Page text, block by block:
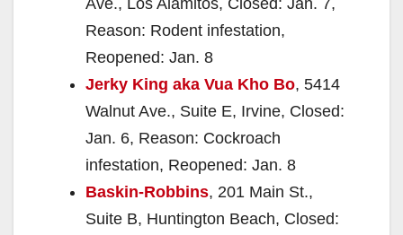
Reason: Rodent infestation,
Reopened: Jan. 8
Jerky King aka Vua Kho Bo, 5414
Walnut Ave., Suite E, Irvine, Closed:
Jan. 6, Reason: Cockroach
infestation, Reopened: Jan. 8
Baskin-Robbins, 201 Main St.,
Suite B, Huntington Beach, Closed: